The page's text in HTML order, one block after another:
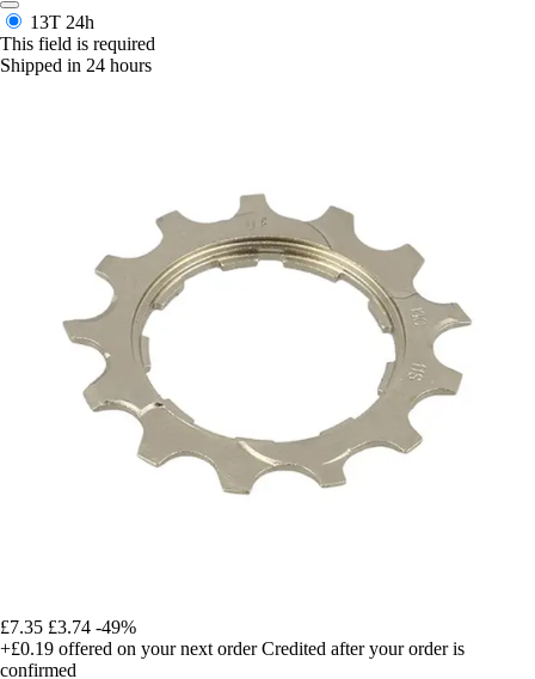
13T 24h
This field is required
Shipped in 24 hours
£7.35 £3.74 -49%
+£0.19 offered on your next order Credited after your order is
confirmed